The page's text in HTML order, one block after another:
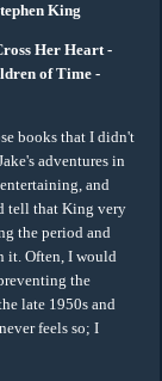
King
Her Heart -
of Time -
books that I didn't
adventures in
and
tell that King very
the period and
it. Often, I would
the
late 1950s and
feels so; I